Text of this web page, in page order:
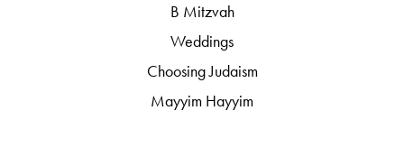
B Mitzvah
Weddings
Choosing Judaism
Mayyim Hayyim